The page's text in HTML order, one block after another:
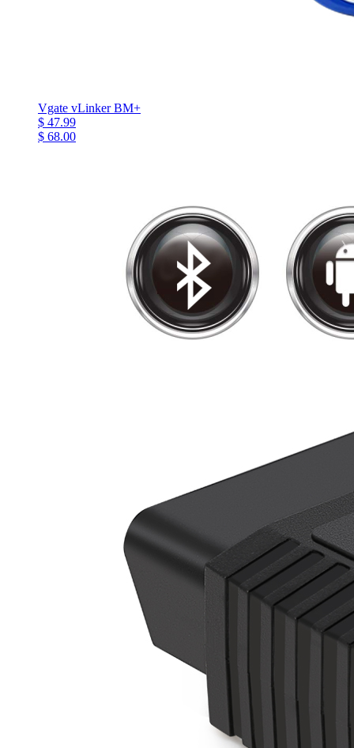
Vgate vLinker BM+
$ 47.99
$ 68.00